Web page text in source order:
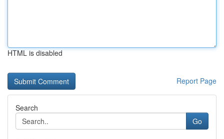
HTML is disabled
Report Page
Search
Go